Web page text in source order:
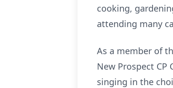
cooking,
attending many
As a member of
New Prospect CP
singing in the